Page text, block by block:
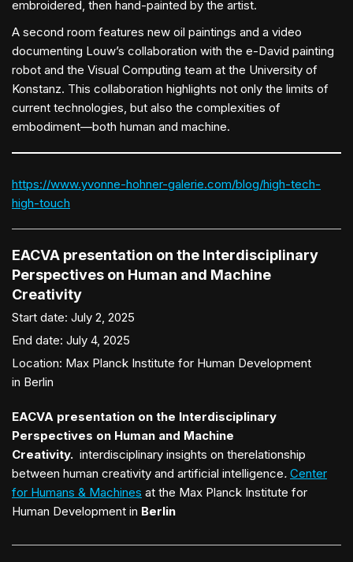
embroidered, then hand-painted by the artist.
A second room features new oil paintings and a video
documenting Louw’s collaboration with the e-David painting
robot and the Visual Computing team at the University of
Konstanz. This collaboration highlights not only the limits of
current technologies, but also the complexities of
embodiment—both human and machine.
https://www.yvonne-hohner-galerie.com/blog/high-tech-
high-touch
EACVA presentation on the Interdisciplinary
Perspectives on Human and Machine
Creativity
Start date: July 2, 2025
End date: July 4, 2025
Location: Max Planck Institute for Human Development
in Berlin
EACVA presentation on the Interdisciplinary
Perspectives on Human and Machine
Creativity. interdisciplinary insights on therelationship
between human creativity and artificial intelligence. Center
for Humans & Machines at the Max Planck Institute for
Human Development in Berlin